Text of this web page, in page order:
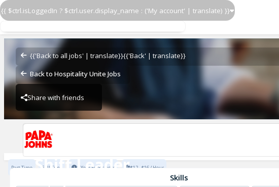
{{ $ctrl.isLoggedIn ? $ctrl.user.display_name : ('My account' | translate) }}
{{'Back to all jobs' | translate}}{{'Back' | translate}}
Back to Hospitality Unite Jobs
Share with friends
Shift Leader
Shift Leader
Papa John's - Serazen
Papa John's - Serazen
Part Time Full Time 1 Year Experience $12 - $16 / Hour
Skills